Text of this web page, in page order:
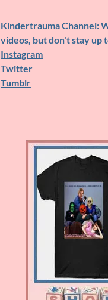
Kindertrauma Channel:
videos, but don't stay up
Instagram
Twitter
Tumblr